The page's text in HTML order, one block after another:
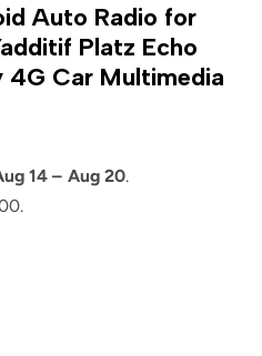
Auto Radio for
Platz Echo
Car Multimedia
14 – Aug 20.